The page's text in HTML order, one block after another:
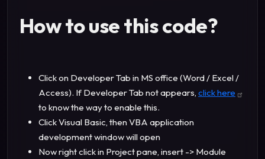
How to use this code?
Click on Developer Tab in MS office (Word / Excel /
Access). If Developer Tab not appears, click here
to know the way to enable this.
Click Visual Basic, then VBA application
development window will open
Now right click in Project pane, insert -> Module